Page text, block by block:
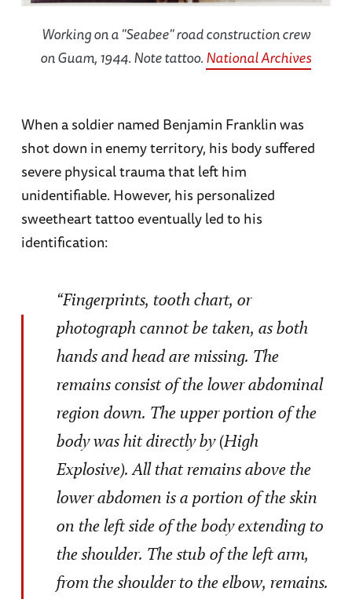
Working on a "Seabee" road construction crew
on Guam, 1944. Note tattoo.National Archives
When a soldier named Benjamin Franklin was
shot down in enemy territory, his body suffered
severe physical trauma that left him
unidentifiable. However, his personalized
sweetheart tattoo eventually led to his
identification:
“Fingerprints, tooth chart, or
photograph cannot be taken, as both
hands and head are missing. The
remains consist of the lower abdominal
region down. The upper portion of the
body was hit directly by (High
Explosive). All that remains above the
lower abdomen is a portion of the skin
on the left side of the body extending to
the shoulder. The stub of the left arm,
from the shoulder to the elbow, remains.